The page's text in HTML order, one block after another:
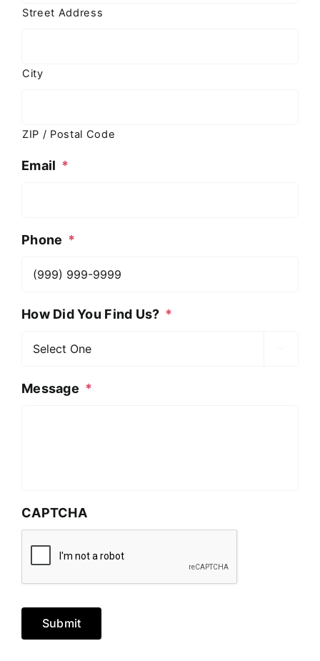
Street Address
City
ZIP / Postal Code
Email *
Phone *
How Did You Find Us? *
Message *
CAPTCHA
Submit